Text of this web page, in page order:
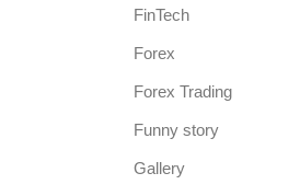
FinTech
Forex
Forex Trading
Funny story
Gallery